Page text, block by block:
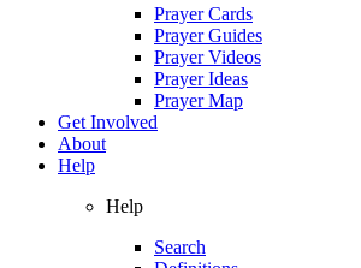
Prayer Cards
Prayer Guides
Prayer Videos
Prayer Ideas
Prayer Map
Get Involved
About
Help
Help
Search